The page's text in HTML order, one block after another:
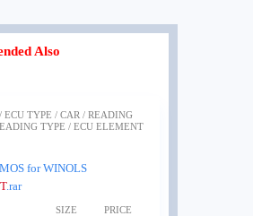
Also
ECU TYPE / CAR / READING
TYPE / ECU ELEMENT
for WINOLS
.rar
SIZE PRICE